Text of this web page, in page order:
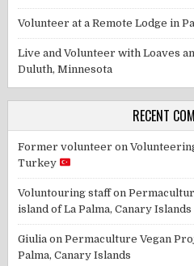
Volunteer at a Remote Lodge in
Live and Volunteer with Loaves
Duluth, Minnesota
RECENT
Former volunteer on
Turkey
Voluntouring staffon
island of La Palma, Canary Islands
Giulia onPermaculture Vegan
Palma, Canary Islands